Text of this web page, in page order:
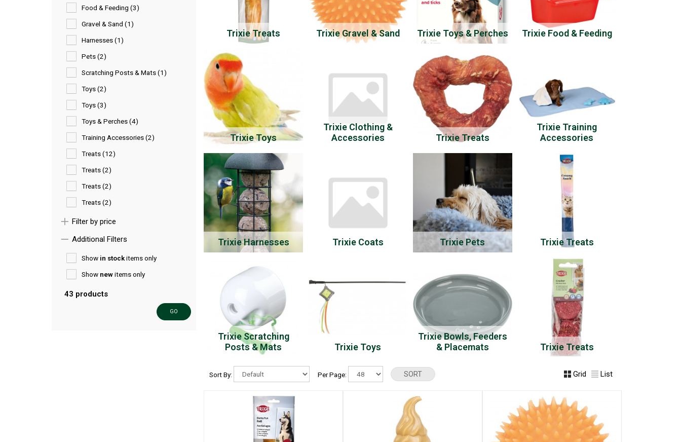
Food & Feeding (3)
Gravel & Sand (1)
Harnesses (1)
Pets (2)
Scratching Posts & Mats (1)
Toys (2)
Toys (3)
Toys & Perches (4)
Training Accessories (2)
Treats (12)
Treats (2)
Treats (2)
Treats (2)
Filter by price
Additional Filters
Show in stockitems only
Show newitems only
43 products
GO
Trixie Treats Trixie Gravel & Sand Trixie Toys & Perches Trixie Food & Feeding
Trixie Toys
Trixie Clothing &
Accessories
Trixie Treats
Trixie Training
Accessories
Trixie Harnesses Trixie Coats Trixie Pets Trixie Treats
Trixie Scratching
Posts & Mats
Trixie Toys
Trixie Bowls, Feeders
& Placemats
Trixie Treats
Sort By: Per Page: Grid List